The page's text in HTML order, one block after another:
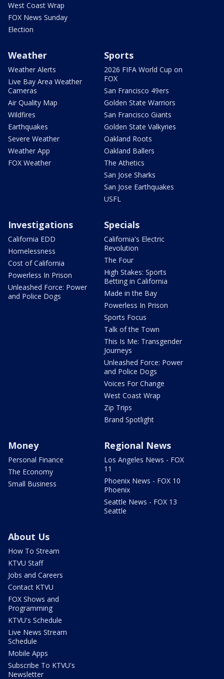
West Coast Wrap
FOX News Sunday
Election
Weather
Weather Alerts
Live Bay Area Weather
Cameras
Air Quality Map
Wildfires
Earthquakes
Severe Weather
Weather App
FOX Weather
Sports
2026 FIFA World Cup on
FOX
San Francisco 49ers
Golden State Warriors
San Francisco Giants
Golden State Valkyries
Oakland Roots
Oakland Ballers
The Athetics
San Jose Sharks
San Jose Earthquakes
USFL
Investigations
California EDD
Homelessness
Cost of California
Powerless In Prison
Unleashed Force: Power
and Police Dogs
Specials
California's Electric
Revolution
The Four
High Stakes: Sports
Betting in California
Made in the Bay
Powerless In Prison
Sports Focus
Talk of the Town
This Is Me: Transgender
Journeys
Unleashed Force: Power
and Police Dogs
Voices For Change
West Coast Wrap
Zip Trips
Brand Spotlight
Money
Personal Finance
The Economy
Small Business
Regional News
Los Angeles News - FOX
11
Phoenix News - FOX 10
Phoenix
Seattle News - FOX 13
Seattle
About Us
How To Stream
KTVU Staff
Jobs and Careers
Contact KTVU
FOX Shows and
Programming
KTVU's Schedule
Live News Stream
Schedule
Mobile Apps
Subscribe To KTVU's
Newsletter